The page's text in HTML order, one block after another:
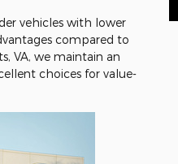
vehicles with lower
compared to
VA, we maintain an
choices for value-